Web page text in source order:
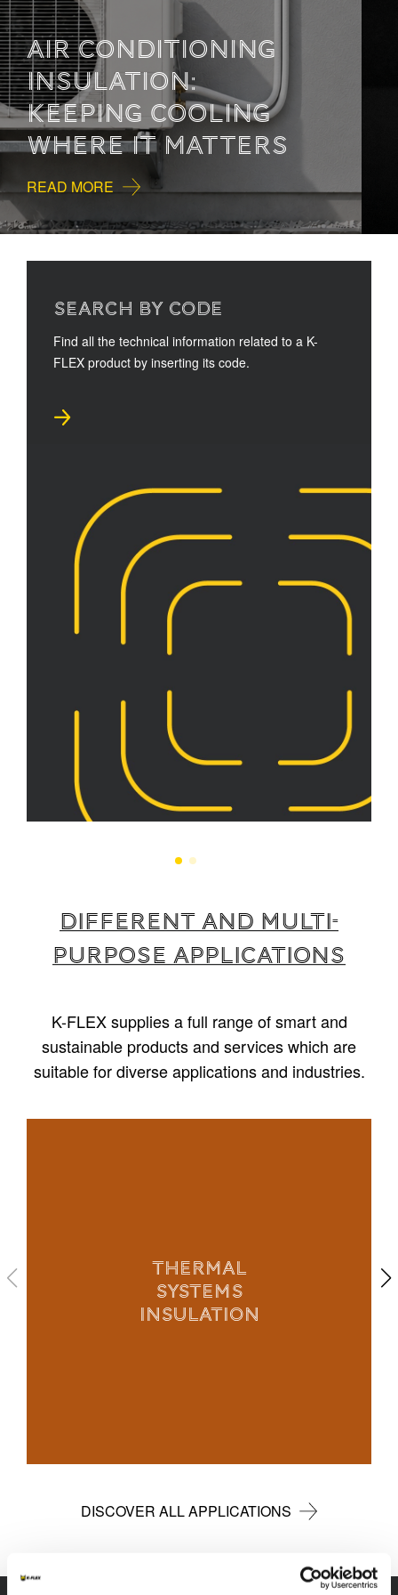
HOW TO READ
TECHNICAL
DOCUMENTATION
READ MORE
SEARCH BY CODE
Find all the technical information related to a K-
FLEX product by inserting its code.
Different and multi-
purpose applications
K-FLEX supplies a full range of smart and
sustainable products and services which are
suitable for diverse applications and industries.
THERMAL
SYSTEMS
INSULATION
DISCOVER ALL APPLICATIONS